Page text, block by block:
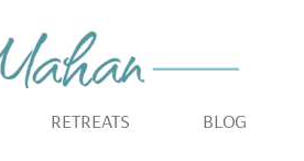
RETREATS BLOG